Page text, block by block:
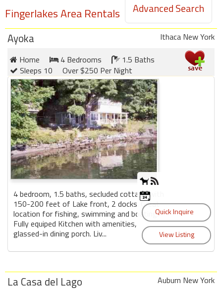
Why VR411?
Renters
Owners
Members
Login
Featured
"Against
The
Wind"
Beach
Front
Condo,
Great
Rates
round
Advanced Search
Fingerlakes Area Rentals
Ayoka
Ithaca New York
Home
4 Bedrooms
1.5 Baths
Sleeps 10
Over $250 Per Night
4 bedroom, 1.5 baths, secluded cottage with
150-200 feet of Lake front, 2 docks. Great
location for fishing, swimming and boating.
Fully equiped Kitchen with amenities,
glassed-in dining porch. Liv...
La Casa del Lago
Auburn New York